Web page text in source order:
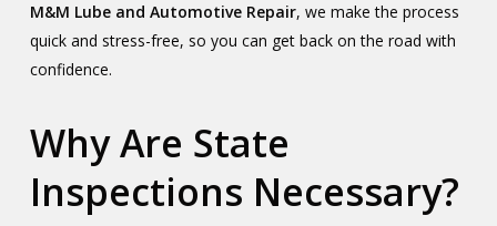
M&M Lube and Automotive Repair, we make the process
quick and stress-free, so you can get back on the road with
confidence.
Why Are State
Inspections Necessary?